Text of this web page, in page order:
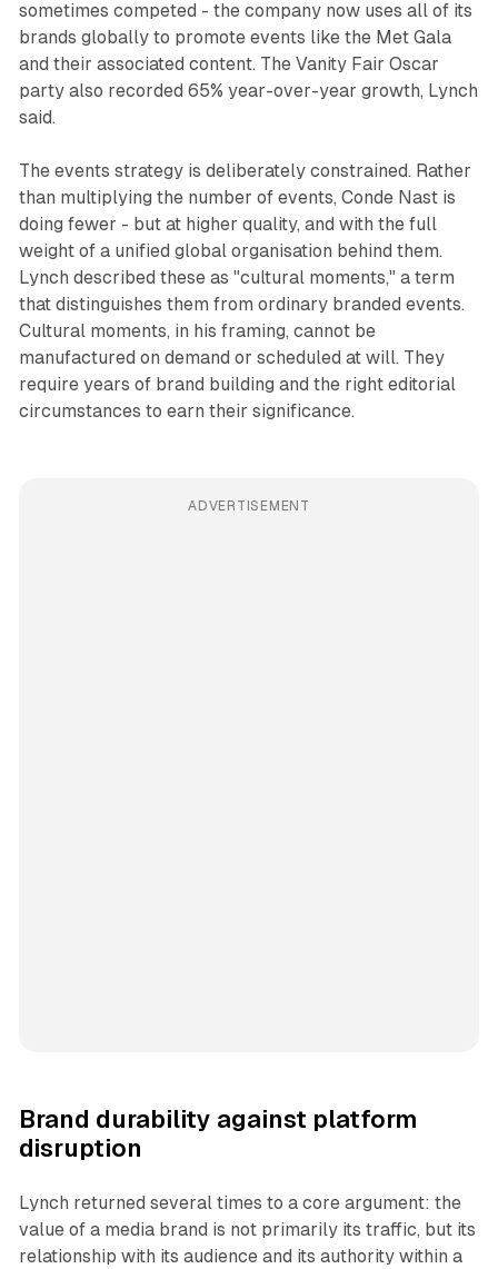
sometimes competed - the company now uses all of its
brands globally to promote events like the Met Gala
and their associated content. The Vanity Fair Oscar
party also recorded 65% year-over-year growth, Lynch
said.
The events strategy is deliberately constrained. Rather
than multiplying the number of events, Conde Nast is
doing fewer - but at higher quality, and with the full
weight of a unified global organisation behind them.
Lynch described these as "cultural moments," a term
that distinguishes them from ordinary branded events.
Cultural moments, in his framing, cannot be
manufactured on demand or scheduled at will. They
require years of brand building and the right editorial
circumstances to earn their significance.
ADVERTISEMENT
Brand durability against platform
disruption
Lynch returned several times to a core argument: the
value of a media brand is not primarily its traffic, but its
relationship with its audience and its authority within a